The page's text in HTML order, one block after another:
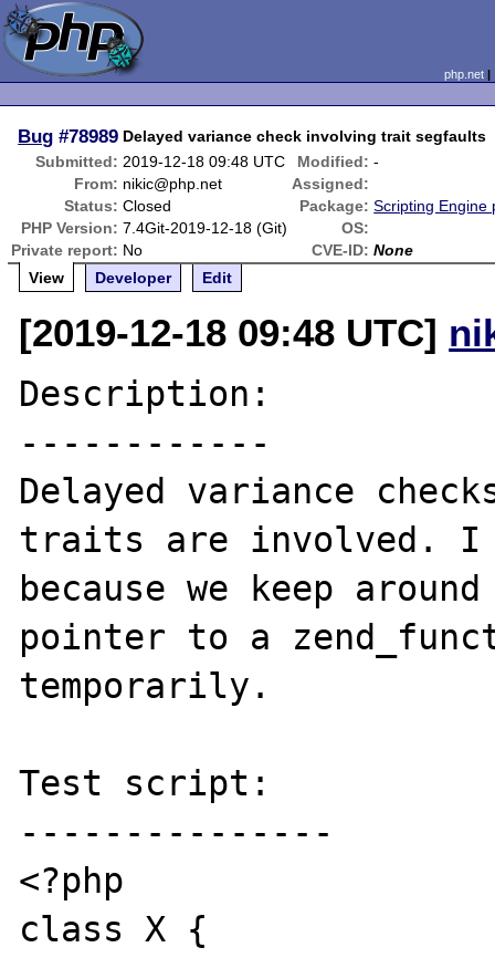
php.net
Bug #78989 Delayed variance check involving trait segfaults
Submitted: 2019-12-18 09:48 UTC Modified: -
From: nikic@php.net
Assigned:
Status: Closed Package: Scripting Engine
PHP Version: 7.4Git-2019-12-18 (Git)
OS:
Private report: No CVE-ID: None
View
Developer Edit
[2019-12-18 09:48 UTC]
Description:
------------
Delayed variance
traits are involved.
because we keep
pointer to a
temporarily.
Test script:
---------------
<?php
class X {